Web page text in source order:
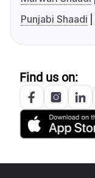
Punjabi Shaadi
Find us on: